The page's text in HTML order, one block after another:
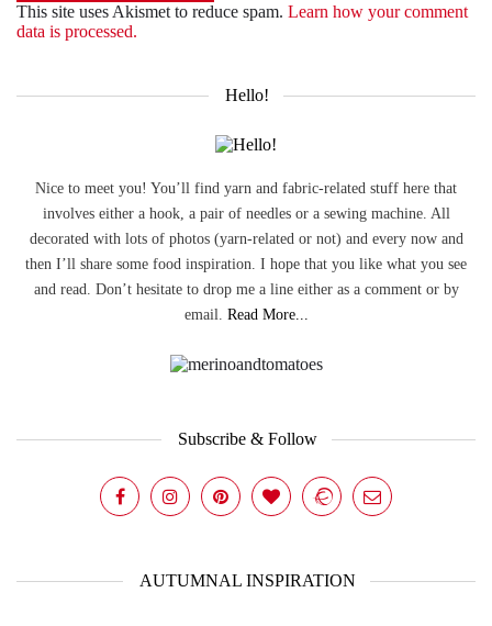
This site uses Akismet to reduce spam. Learn how your comment
data is processed.
Hello!
Nice to meet you! You’ll find yarn and fabric-related stuff here that
involves either a hook, a pair of needles or a sewing machine. All
decorated with lots of photos (yarn-related or not) and every now and
then I’ll share some food inspiration. I hope that you like what you see
and read. Don’t hesitate to drop me a line either as a comment or by
email. Read More...
Subscribe & Follow
AUTUMNAL INSPIRATION